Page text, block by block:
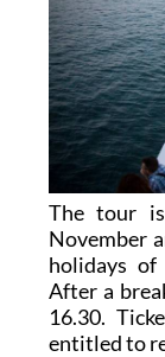
The tour
November
holidays of
After a
16.30.
entitled to